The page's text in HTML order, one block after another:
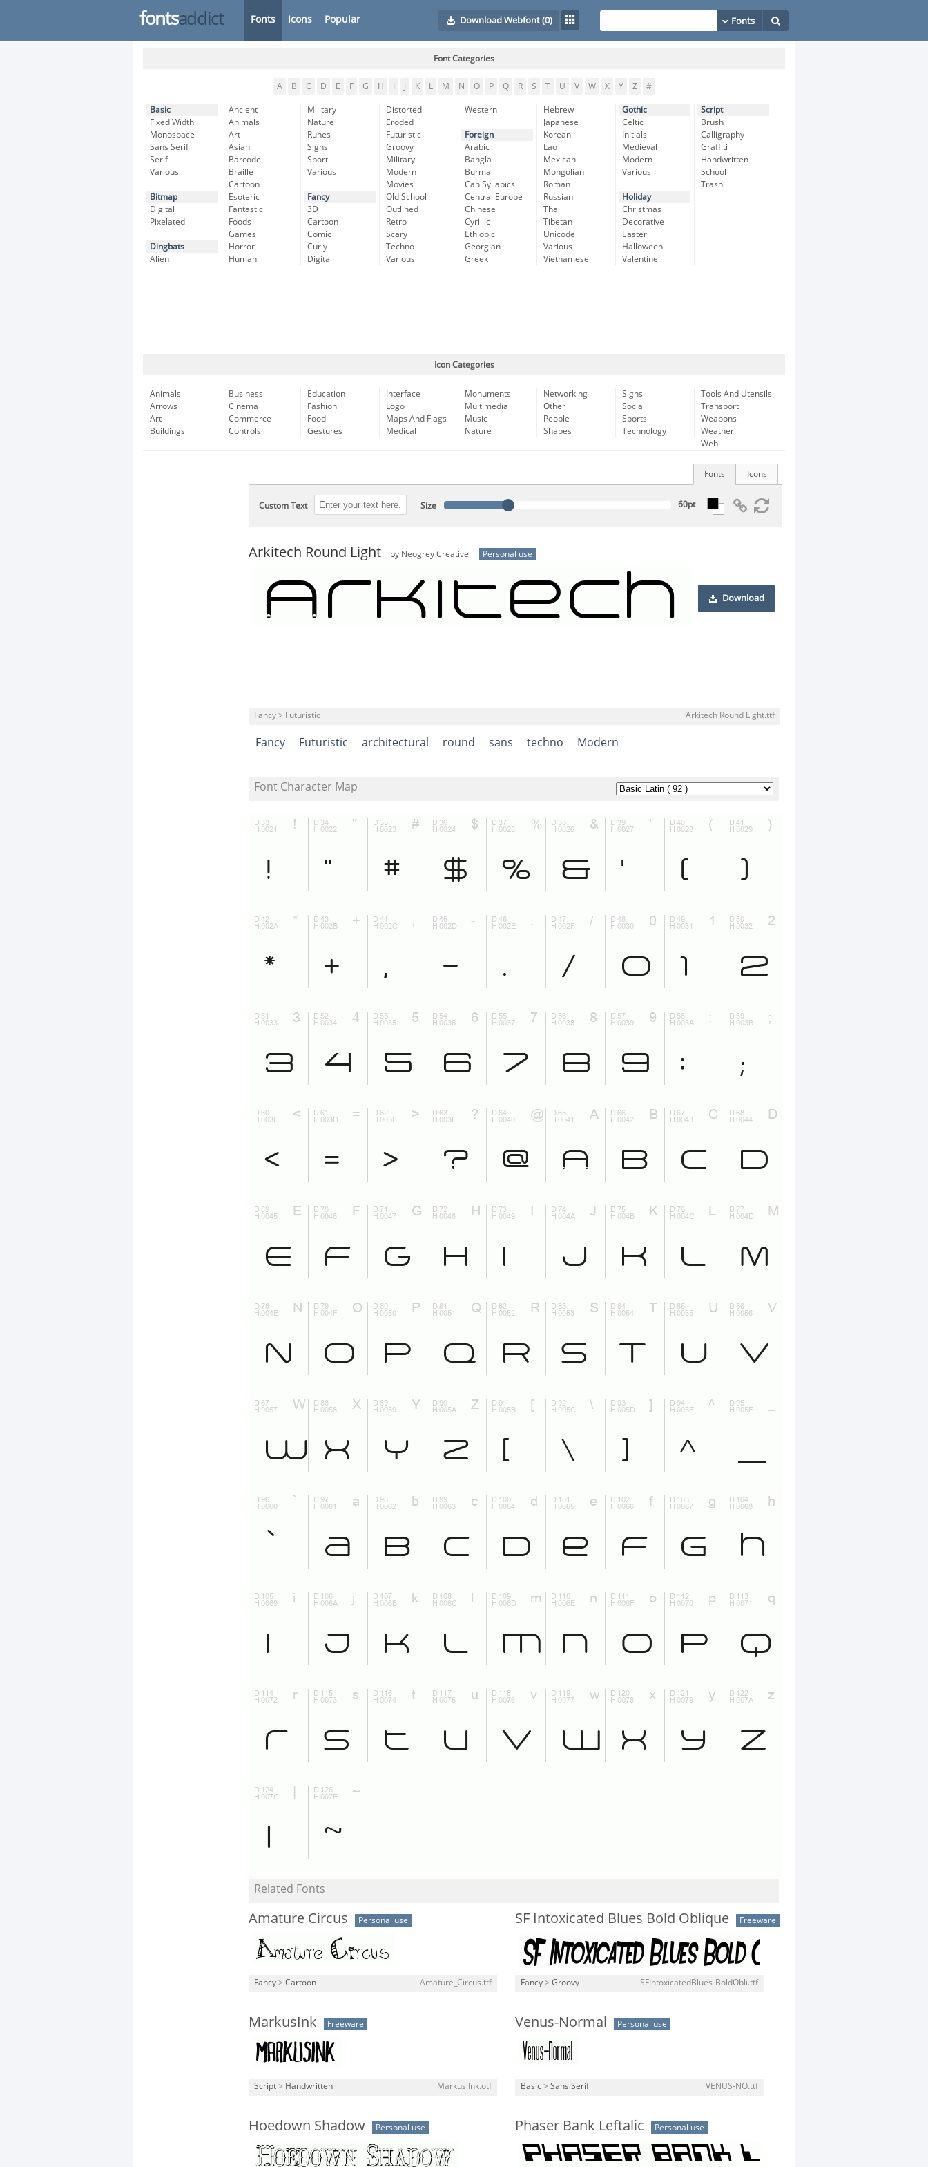
fontsaddict Fonts Icons Popular Download Webfont(0)
Font Categories
A B C D E F G H K L M N O P Q R S T U V W X Y Z #
Basic
Fixed Width
Monospace
Sans Serif
Serif
Various
Bitmap
Digital
Pixelated
Dingbats
Alien
Ancient
Animals
Art
Asian
Barcode
Braille
Cartoon
Esoteric
Fantastic
Foods
Games
Horror
Human
Military
Nature
Runes
Signs
Sport
Various
Fancy
3D
Cartoon
Comic
Curly
Digital
Distorted
Eroded
Futuristic
Groovy
Military
Modern
Movies
Old School
Outlined
Retro
Scary
Techno
Various
Western
Foreign
Arabic
Bangla
Burma
Can Syllabics
Central Europe
Chinese
Cyrillic
Ethiopic
Georgian
Greek
Hebrew
Japanese
Korean
Lao
Mexican
Mongolian
Roman
Russian
Thai
Tibetan
Unicode
Various
Vietnamese
Gothic
Celtic
Initials
Medieval
Modern
Various
Holiday
Christmas
Decorative
Easter
Halloween
Valentine
Script
Brush
Calligraphy
Graffiti
Handwritten
School
Trash
Icon Categories
Animals
Arrows
Art
Buildings
Business
Cinema
Commerce
Controls
Education
Fashion
Food
Gestures
Interface
Logo
Maps And Flags
Medical
Monuments
Multimedia
Music
Nature
Networking
Other
People
Shapes
Signs
Social
Sports
Technology
Tools And Utensils
Transport
Weapons
Weather
Web
Icons
Fonts
Custom Text Size
Arkitech Round Light by Neogrey Creative Personal use
Download
Fancy > Futuristic Arkitech Round Light.ttf
Fancy Futuristic architectural round sans techno Modern
Font Character Map
Related Fonts
Amature Circus Personal use
Fancy > Cartoon Amature_Circus.ttf
SF Intoxicated Blues Bold Oblique Freeware
Fancy > Groovy SFIntoxicatedBlues-BoldObli.ttf
MarkusInk Freeware
Script > Handwritten Markus Ink.otf
Venus-Normal Personal use
Basic > Sans Serif VENUS-NO.ttf
Hoedown Shadow Personal use Phaser Bank Leftalic Personal use